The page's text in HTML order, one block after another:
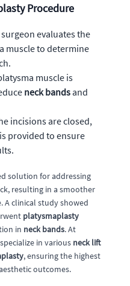
Procedure
evaluates the
muscle to determine
muscle is
neck bandsand
incisions are closed,
provided to ensure
solution for addressing
resulting in a smoother
A clinical study showed
platysmaplasty
in neck bands. At
in various neck lift
, ensuring the highest
outcomes.